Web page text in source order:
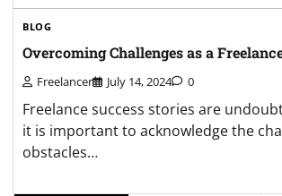
BLOG
Overcoming Challenges as a
Freelancer July 14, 2024 0
Freelance success stories are
it is important to acknowledge the
obstacles…